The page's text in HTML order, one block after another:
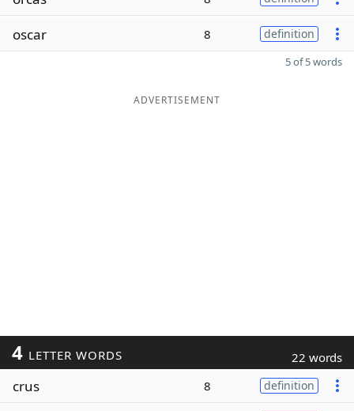
oscar 8 definition
5 of 5 words
ADVERTISEMENT
4 LETTER WORDS 22 words
crus 8 definition